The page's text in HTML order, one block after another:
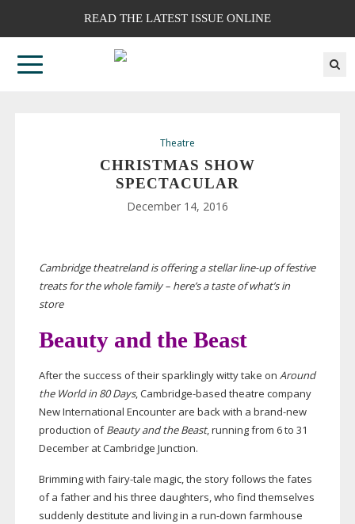
READ THE LATEST ISSUE ONLINE
Theatre
CHRISTMAS SHOW
SPECTACULAR
December 14, 2016
Cambridge theatreland is offering a stellarline-upof festive
treats for the whole family – here’s a taste of what’s in
store
Beauty and the Beast
After the success of their sparklingly witty take on Around
the World in 80 Days,Cambridge-based theatre company
New International Encounter are back with a brand-new
production ofBeauty and the Beast, running from 6 to 31
December at Cambridge Junction.
Brimming with fairy-tale magic, the story follows the fates
of a father and his three daughters, who find themselves
suddenly destitute and living in a run-down farmhouse